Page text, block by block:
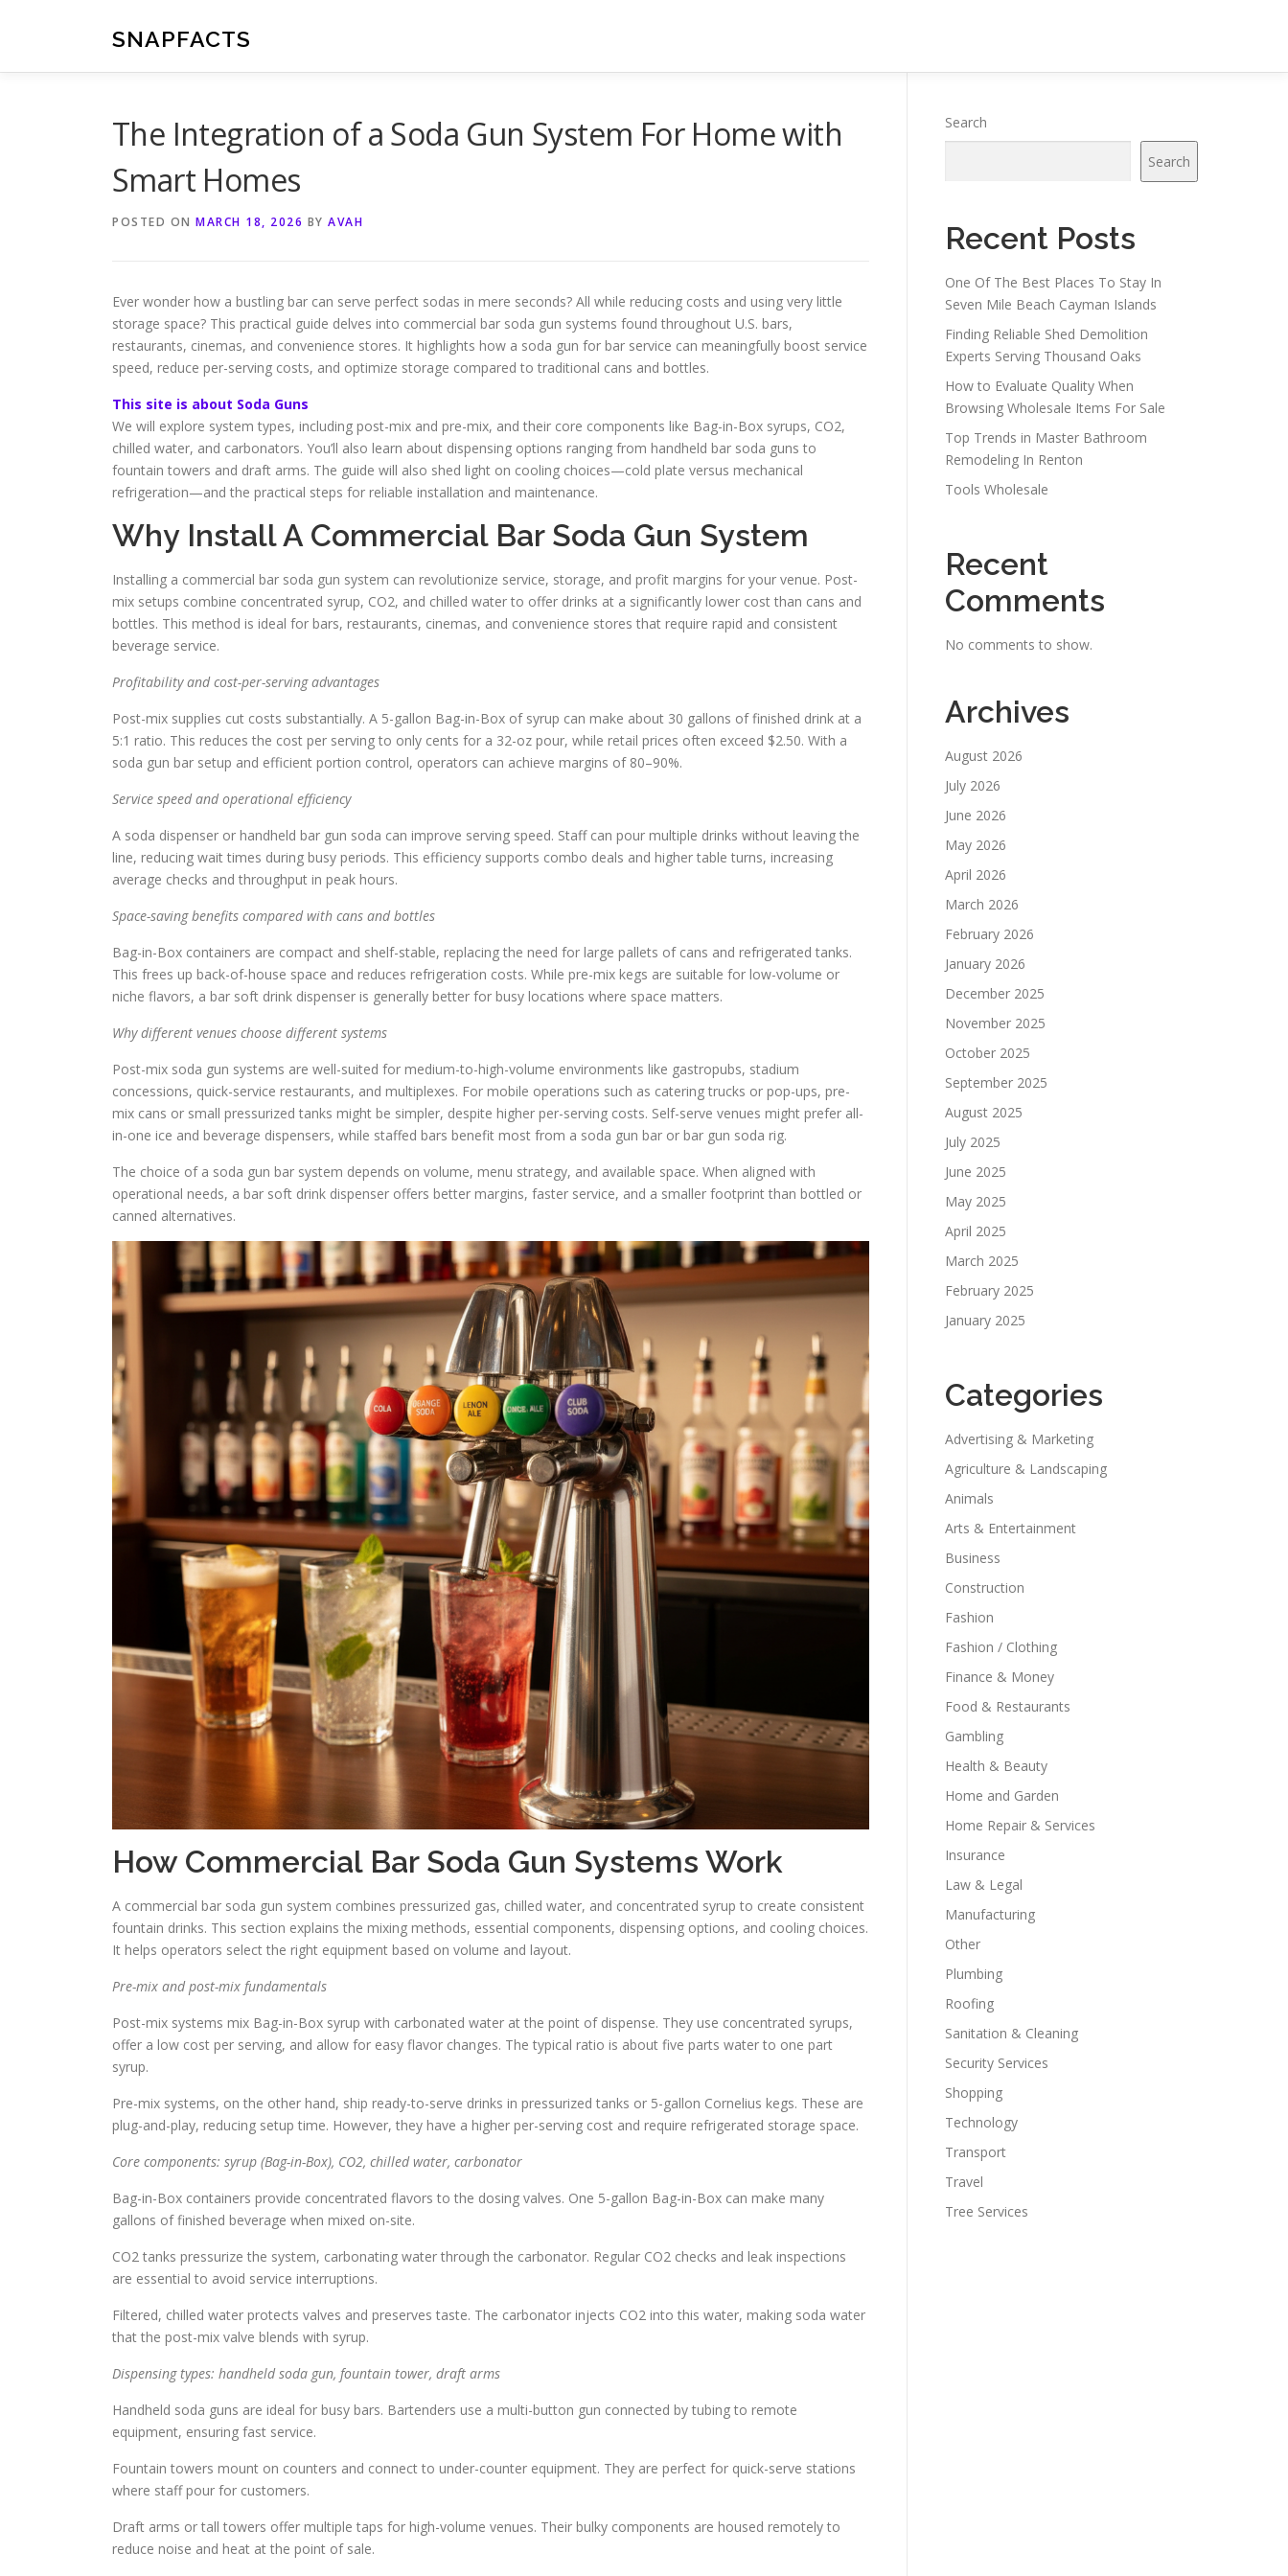
SNAPFACTS
The Integration of a Soda Gun System For Home with
Smart Homes
POSTED ON MARCH 18, 2026 BY AVAH
Ever wonder how a bustling bar can serve perfect sodas in mere seconds? All while reducing costs and using very little
storage space? This practical guide delves into commercial bar soda gun systems found throughout U.S. bars,
restaurants, cinemas, and convenience stores. It highlights how a soda gun for bar service can meaningfully boost service
speed, reduce per-serving costs, and optimize storage compared to traditional cans and bottles.
This site is about Soda Guns
We will explore system types, including post-mix and pre-mix, and their core components like Bag-in-Box syrups, CO2,
chilled water, and carbonators. You’ll also learn about dispensing options ranging from handheld bar soda guns to
fountain towers and draft arms. The guide will also shed light on cooling choices—cold plate versus mechanical
refrigeration—and the practical steps for reliable installation and maintenance.
Why Install A Commercial Bar Soda Gun System
Installing a commercial bar soda gun system can revolutionize service, storage, and profit margins for your venue. Post-
mix setups combine concentrated syrup, CO2, and chilled water to offer drinks at a significantly lower cost than cans and
bottles. This method is ideal for bars, restaurants, cinemas, and convenience stores that require rapid and consistent
beverage service.
Profitability and cost-per-serving advantages
Post-mix supplies cut costs substantially. A 5-gallon Bag-in-Box of syrup can make about 30 gallons of finished drink at a
5:1 ratio. This reduces the cost per serving to only cents for a 32-oz pour, while retail prices often exceed $2.50. With a
soda gun bar setup and efficient portion control, operators can achieve margins of 80–90%.
Service speed and operational efficiency
A soda dispenser or handheld bar gun soda can improve serving speed. Staff can pour multiple drinks without leaving the
line, reducing wait times during busy periods. This efficiency supports combo deals and higher table turns, increasing
average checks and throughput in peak hours.
Space-saving benefits compared with cans and bottles
Bag-in-Box containers are compact and shelf-stable, replacing the need for large pallets of cans and refrigerated tanks.
This frees up back-of-house space and reduces refrigeration costs. While pre-mix kegs are suitable for low-volume or
niche flavors, a bar soft drink dispenser is generally better for busy locations where space matters.
Why different venues choose different systems
Post-mix soda gun systems are well-suited for medium-to-high-volume environments like gastropubs, stadium
concessions, quick-service restaurants, and multiplexes. For mobile operations such as catering trucks or pop-ups, pre-
mix cans or small pressurized tanks might be simpler, despite higher per-serving costs. Self-serve venues might prefer all-
in-one ice and beverage dispensers, while staffed bars benefit most from a soda gun bar or bar gun soda rig.
The choice of a soda gun bar system depends on volume, menu strategy, and available space. When aligned with
operational needs, a bar soft drink dispenser offers better margins, faster service, and a smaller footprint than bottled or
canned alternatives.
How Commercial Bar Soda Gun Systems Work
A commercial bar soda gun system combines pressurized gas, chilled water, and concentrated syrup to create consistent
fountain drinks. This section explains the mixing methods, essential components, dispensing options, and cooling choices.
It helps operators select the right equipment based on volume and layout.
Pre-mix and post-mix fundamentals
Post-mix systems mix Bag-in-Box syrup with carbonated water at the point of dispense. They use concentrated syrups,
offer a low cost per serving, and allow for easy flavor changes. The typical ratio is about five parts water to one part
syrup.
Pre-mix systems, on the other hand, ship ready-to-serve drinks in pressurized tanks or 5-gallon Cornelius kegs. These are
plug-and-play, reducing setup time. However, they have a higher per-serving cost and require refrigerated storage space.
Core components: syrup (Bag-in-Box), CO2, chilled water, carbonator
Bag-in-Box containers provide concentrated flavors to the dosing valves. One 5-gallon Bag-in-Box can make many
gallons of finished beverage when mixed on-site.
CO2 tanks pressurize the system, carbonating water through the carbonator. Regular CO2 checks and leak inspections
are essential to avoid service interruptions.
Filtered, chilled water protects valves and preserves taste. The carbonator injects CO2 into this water, making soda water
that the post-mix valve blends with syrup.
Dispensing types: handheld soda gun, fountain tower, draft arms
Handheld soda guns are ideal for busy bars. Bartenders use a multi-button gun connected by tubing to remote
equipment, ensuring fast service.
Fountain towers mount on counters and connect to under-counter equipment. They are perfect for quick-serve stations
where staff pour for customers.
Draft arms or tall towers offer multiple taps for high-volume venues. Their bulky components are housed remotely to
reduce noise and heat at the point of sale.
Search
Search
Recent Posts
One Of The Best Places To Stay In
Seven Mile Beach Cayman Islands
Finding Reliable Shed Demolition
Experts Serving Thousand Oaks
How to Evaluate Quality When
Browsing Wholesale Items For Sale
Top Trends in Master Bathroom
Remodeling In Renton
Tools Wholesale
Recent
Comments
No comments to show.
Archives
August 2026
July 2026
June 2026
May 2026
April 2026
March 2026
February 2026
January 2026
December 2025
November 2025
October 2025
September 2025
August 2025
July 2025
June 2025
May 2025
April 2025
March 2025
February 2025
January 2025
Categories
Advertising & Marketing
Agriculture & Landscaping
Animals
Arts & Entertainment
Business
Construction
Fashion
Fashion / Clothing
Finance & Money
Food & Restaurants
Gambling
Health & Beauty
Home and Garden
Home Repair & Services
Insurance
Law & Legal
Manufacturing
Other
Plumbing
Roofing
Sanitation & Cleaning
Security Services
Shopping
Technology
Transport
Travel
Tree Services